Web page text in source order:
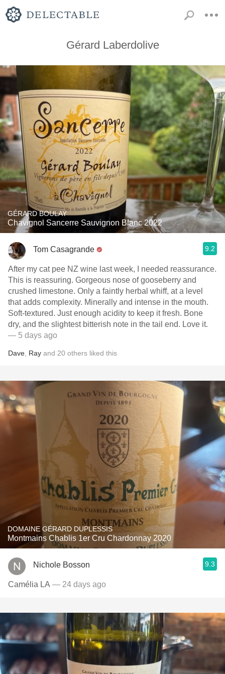
Gérard Laberdolive
GÉRARD BOULAY
Chavignol Sancerre Sauvignon Blanc 2022
Tom Casagrande 9.2
After my cat pee NZ wine last week, I needed reassurance.
This is reassuring. Gorgeous nose of gooseberry and
crushed limestone. Only a faintly herbal whiff, at a level
that adds complexity. Minerally and intense in the mouth.
Soft-textured. Just enough acidity to keep it fresh. Bone
dry, and the slightest bitterish note in the tail end. Love it.
— 5 days ago
Dave Ray and 20 others liked this
DOMAINE GÉRARD DUPLESSIS
Montmains Chablis 1er Cru Chardonnay 2020
Nichole Bosson 9.3
Camélia LA — 24 days ago